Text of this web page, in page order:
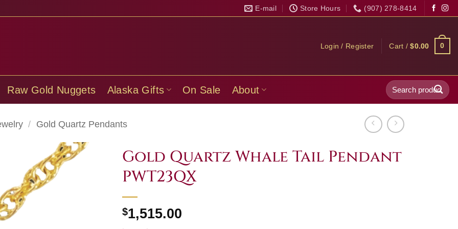
E-mail Store Hours (907) 278-8414
Login / Register Cart /$0.00 0
Raw Gold Nuggets Alaska Gifts On Sale About
Search
for:
/ Gold Quartz Pendants
Gold Quartz Whale Tail Pendant
PWT23QX
$1,515.00